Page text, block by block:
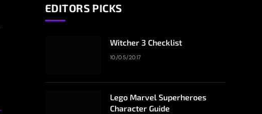
EDITORS PICKS
Witcher 3 Checklist
10/05/2017
Lego Marvel Superheroes
Character Guide